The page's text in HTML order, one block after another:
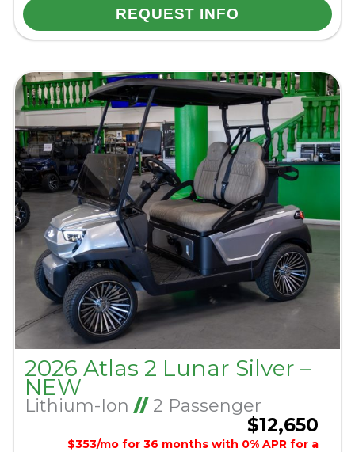
REQUEST INFO
2026 Atlas 2 Lunar Silver –
NEW
Lithium-Ion //2 Passenger
$12,650
$353/mo for 36 months with 0% APR for a